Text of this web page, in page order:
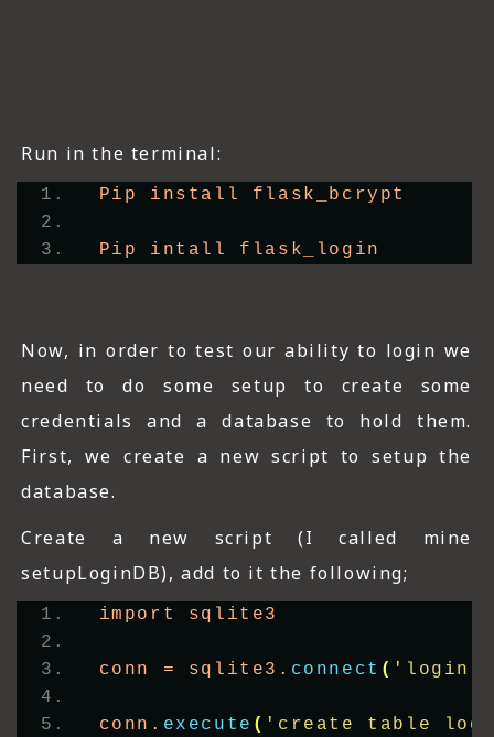
Run in the terminal:
Pip install flask_bcrypt
Pip intall flask_login
Now, in order to test our ability to login we
need to do some setup to create some
credentials and a database to hold them.
First, we create a new script to setup the
database.
Create a new script (I called mine
setupLoginDB), add to it the following;
import sqlite3
conn = sqlite3. connect (
conn. execute ( 'create table